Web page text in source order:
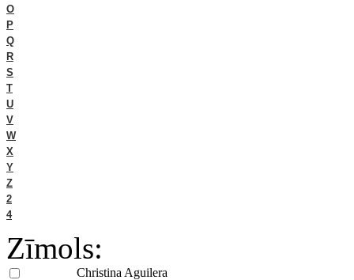
O
P
Q
R
S
T
U
V
W
X
Y
Z
2
4
Zīmols:
Christina Aguilera